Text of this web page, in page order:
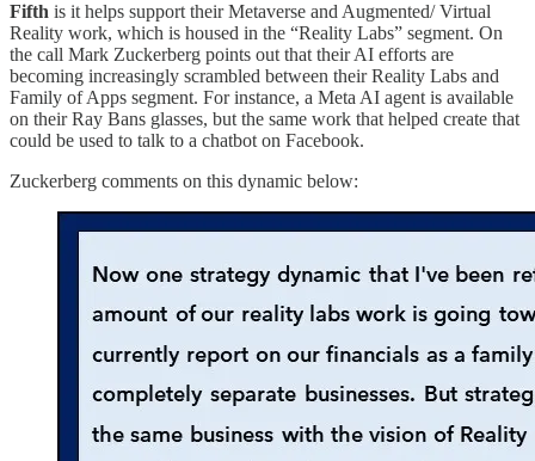
Fifth is it helps support their Metaverse and Augmented/ Virtual
Reality work, which is housed in the “Reality Labs” segment. On
the call Mark Zuckerberg points out that their AI efforts are
becoming increasingly scrambled between their Reality Labs and
Family of Apps segment. For instance, a Meta AI agent is available
on their Ray Bans glasses, but the same work that helped create that
could be used to talk to a chatbot on Facebook.
Zuckerberg comments on this dynamic below: